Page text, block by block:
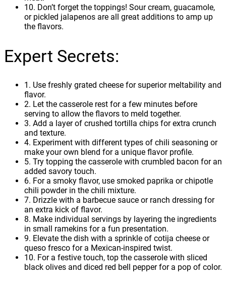
10. Don’t forget the toppings! Sour cream, guacamole,
or pickled jalapenos are all great additions to amp up
the flavors.
Expert Secrets:
1. Use freshly grated cheese for superior meltability and
flavor.
2. Let the casserole rest for a few minutes before
serving to allow the flavors to meld together.
3. Add a layer of crushed tortilla chips for extra crunch
and texture.
4. Experiment with different types of chili seasoning or
make your own blend for a unique flavor profile.
5. Try topping the casserole with crumbled bacon for an
added savory touch.
6. For a smoky flavor, use smoked paprika or chipotle
chili powder in the chili mixture.
7. Drizzle with a barbecue sauce or ranch dressing for
an extra kick of flavor.
8. Make individual servings by layering the ingredients
in small ramekins for a fun presentation.
9. Elevate the dish with a sprinkle of cotija cheese or
queso fresco for a Mexican-inspired twist.
10. For a festive touch, top the casserole with sliced
black olives and diced red bell pepper for a pop of color.